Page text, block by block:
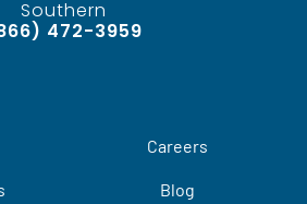
Southern
472-3959
Careers
Blog